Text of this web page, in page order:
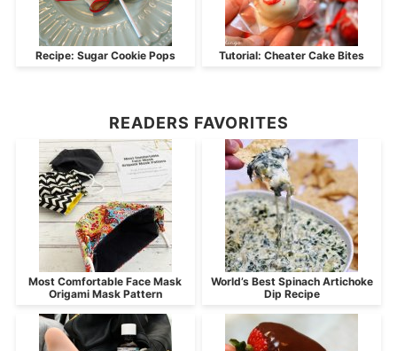
Recipe: Sugar Cookie Pops Tutorial: Cheater Cake Bites
READERS FAVORITES
Most Comfortable Face Mask
Origami Mask Pattern
World’s Best Spinach Artichoke
Dip Recipe